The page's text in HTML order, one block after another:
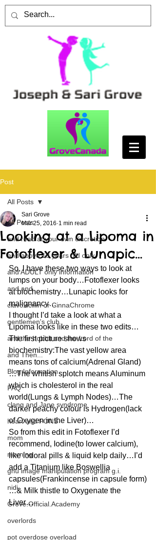
Post
All Posts
and read at your own discretion
and above 18 years old only
and ADULT only information
and and
clavoxicillin or CinnaChrome
gentlemen's club
and the hobbit and the Lord of the
and Then...
Blog Information
FAQ
clang and Jane syndrome
heart and PONS
mom
morning
gnu image manipulation program g.i.
nidi
Grove.Official.Academy
overlords
pot overdose overload
All Posts
Looking at a Lipoma in
Fotoflexer & Lunapic…
Sari Grove
Mar 25, 2016 1 min read
So, I have these two ways to look at
lumps on your body…Fotoflexer looks
at biochemistry…Lunapic looks for
malignancy…
I thought I’d take a look at what a
Lipoma looks like in these two edits…
The first picture shows
biochemistry:The vast yellow area
means tons of calcium(Adrenal Gland)
…The whitish splotch means Aluminum
which is cholesterol in the real
world(Lungs & Lymph Nodes)…The
darker peachy colour is Hydrogen(lack
of Oxygen in the Liver)…
So from this edit in Fotoflexer I’d
recommend, Iodine(to lower calcium),
like Iodoral pills & liquid kelp daily…I’d
add a Titanium like Boswellia
capsules(Frankincense in capsule form)
…& Milk thistle to Oxygenate the
Liver…